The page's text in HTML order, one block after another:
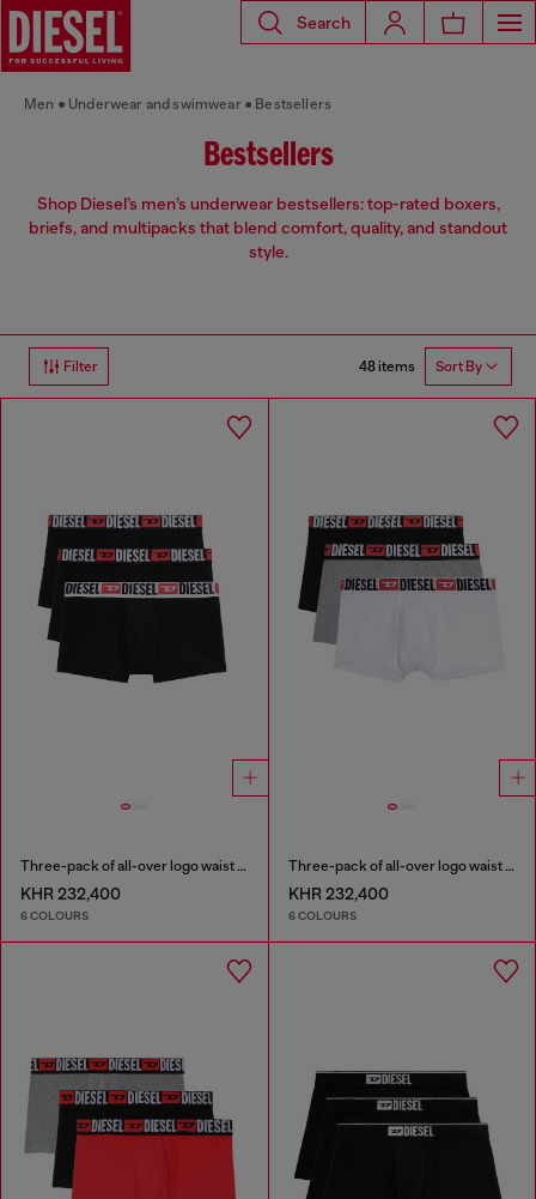
Search
Men Underwear and swimwear Bestsellers
Bestsellers
Shop Diesel’s men’s underwear bestsellers: top-rated boxers,
briefs, and multipacks that blend comfort, quality, and standout
style.
Filter 48 items Sort By
Three-pack of all-over logo waist boxers
KHR 232,400
6 COLOURS
Three-pack of all-over logo waist boxers
KHR 232,400
6 COLOURS